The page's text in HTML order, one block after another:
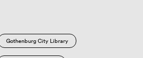
Gothenburg City Library